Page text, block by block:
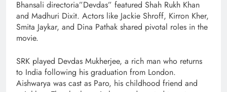
Bhansali directoria”Devdas” featured Shah Rukh Khan
and Madhuri Dixit. Actors like Jackie Shroff, Kirron Kher,
Smita Jaykar, and Dina Pathak shared pivotal roles in the
movie.
SRK played Devdas Mukherjee, a rich man who returns
to India following his graduation from London.
Aishwarya was cast as Paro, his childhood friend and